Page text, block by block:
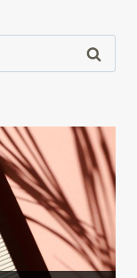
to Customize